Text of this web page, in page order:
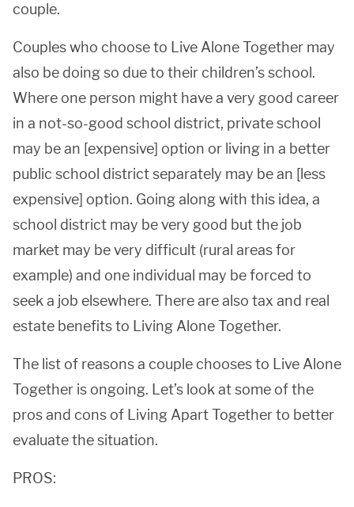
couple.
Couples who choose to Live Alone Together may
also be doing so due to their children’s school.
Where one person might have a very good career
in a not-so-good school district, private school
may be an [expensive] option or living in a better
public school district separately may be an [less
expensive] option. Going along with this idea, a
school district may be very good but the job
market may be very difficult (rural areas for
example) and one individual may be forced to
seek a job elsewhere. There are also tax and real
estate benefits to Living Alone Together.
The list of reasons a couple chooses to Live Alone
Together is ongoing. Let’s look at some of the
pros and cons of Living Apart Together to better
evaluate the situation.
PROS: